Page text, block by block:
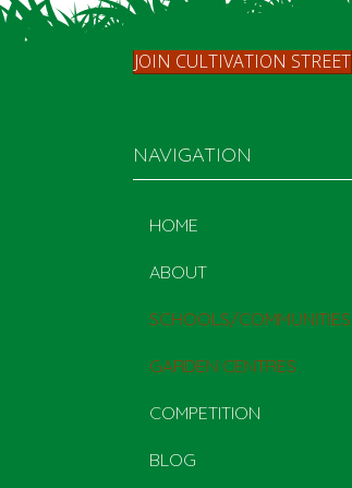
JOIN CULTIVATION STREET
NAVIGATION
HOME
ABOUT
SCHOOLS/COMMUNITIES
GARDEN CENTRES
COMPETITION
BLOG